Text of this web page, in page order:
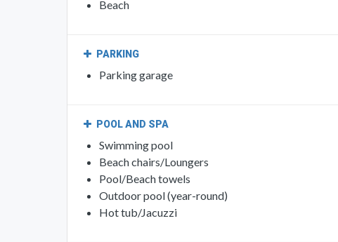
Beach
Parking garage
POOL AND SPA
Swimming pool
Beach chairs/Loungers